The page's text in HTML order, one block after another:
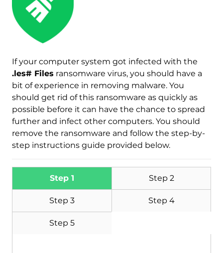
If your computer system got infected with the
.les# Files ransomware virus, you should have a
bit of experience in removing malware. You
should get rid of this ransomware as quickly as
possible before it can have the chance to spread
further and infect other computers. You should
remove the ransomware and follow the step-by-
step instructions guide provided below.
Step 1 Step 2
Step 3 Step 4
Step 5
Download
Malware Removal Tool